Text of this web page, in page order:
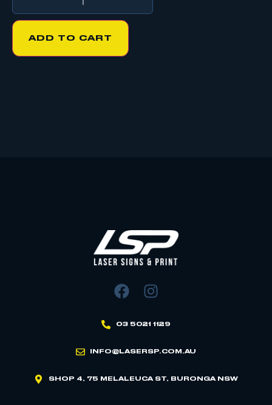
ADD TO CART
03 5021 1129
INFO@LASERSP.COM.AU
SHOP 4, 75 MELALEUCA ST, BURONGA NSW